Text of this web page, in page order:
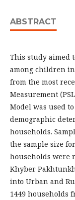
ABSTRACT
This study aimed
among children
from the most
Measurement
Model was used
demographic
households.
the sample size
households were
Khyber
into Urban and
1449 households